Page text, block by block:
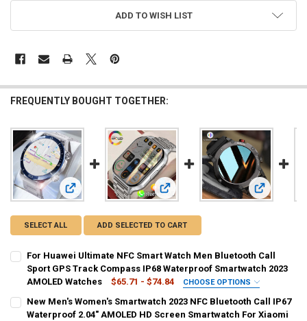
ADD TO WISH LIST
FREQUENTLY BOUGHT TOGETHER:
View: For Huawei Ultimate NFC Smart Watch Men
View: New Men's Women'sView: 2022
SELECT ALL ADD SELECTED TO CART
For Huawei Ultimate NFC Smart Watch Men Bluetooth Call
Sport GPS Track Compass IP68 Waterproof Smartwatch 2023
AMOLED Watches
$65.71 - $74.84 CHOOSE OPTIONS
Black Silver Blue Black Leather Brown Leather Silver
New Men's Women's Smartwatch 2023 NFC Bluetooth Call IP67
Waterproof 2.04" AMOLED HD Screen Smartwatch For Xiaomi